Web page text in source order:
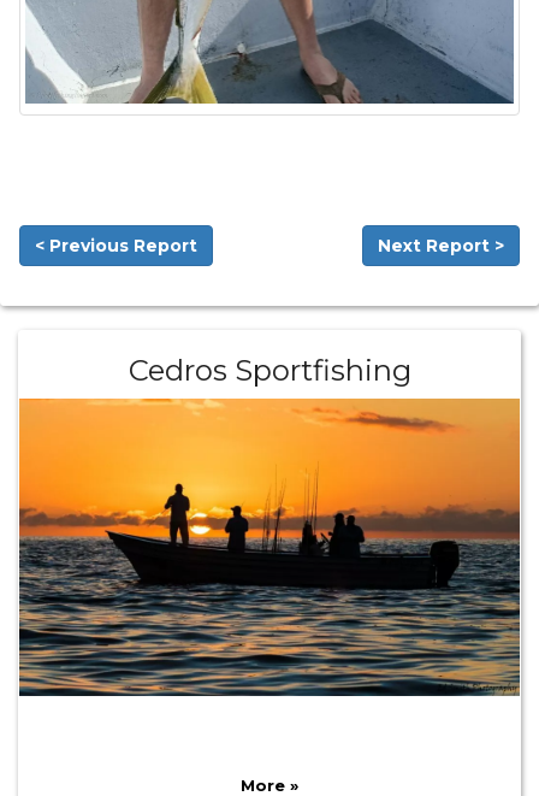
< Previous Report Next Report >
Cedros Sportfishing
More »